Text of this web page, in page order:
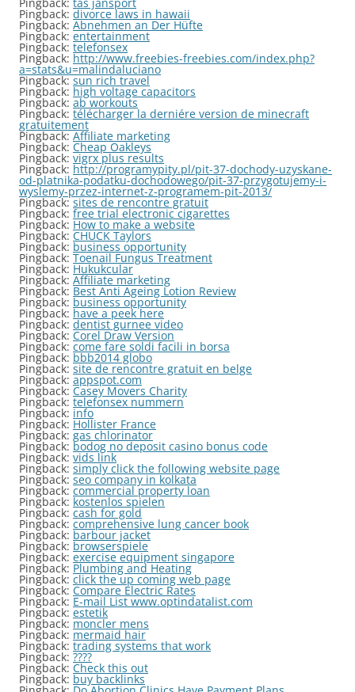
Pingback: divorce laws in hawaii
Pingback: Abnehmen an Der Hüfte
Pingback: entertainment
Pingback: telefonsex
Pingback: http://www.freebies-freebies.com/index.php?
a=stats&u=malindaluciano
Pingback:sun rich travel
Pingback: high voltage capacitors
Pingback: ab workouts
Pingback: télécharger la derniére version de minecraft
gratuitement
Pingback:Affiliate marketing
Pingback: Cheap Oakleys
Pingback: vigrx plus results
Pingback: http://programypity.pl/pit-37-dochody-uzyskane-
od-platnika-podatku-dochodowego/pit-37-przygotujemy-i-
wyslemy-przez-internet-z-programem-pit-2013/
Pingback:sites de rencontre gratuit
Pingback: free trial electronic cigarettes
Pingback: How to make a website
Pingback: CHUCK Taylors
Pingback: business opportunity
Pingback: Toenail Fungus Treatment
Pingback: Hukukcular
Pingback: Affiliate marketing
Pingback: Best Anti Ageing Lotion Review
Pingback: business opportunity
Pingback: have a peek here
Pingback: dentist gurnee video
Pingback: Corel Draw Version
Pingback: come fare soldi facili in borsa
Pingback: bbb2014 globo
Pingback: site de rencontre gratuit en belge
Pingback: appspot.com
Pingback: Casey Movers Charity
Pingback: telefonsex nummern
Pingback: info
Pingback: Hollister France
Pingback: gas chlorinator
Pingback: bodog no deposit casino bonus code
Pingback: vids link
Pingback: simply click the following website page
Pingback: seo company in kolkata
Pingback: commercial property loan
Pingback: kostenlos spielen
Pingback: cash for gold
Pingback: comprehensive lung cancer book
Pingback: barbour jacket
Pingback: browserspiele
Pingback: exercise equipment singapore
Pingback: Plumbing and Heating
Pingback: click the up coming web page
Pingback: Compare Electric Rates
Pingback: E-mail List www.optindatalist.com
Pingback: estetik
Pingback: moncler mens
Pingback: mermaid hair
Pingback: trading systems that work
Pingback: ????
Pingback: Check this out
Pingback: buy backlinks